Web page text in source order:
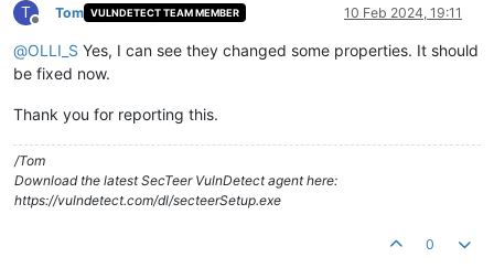
T
Offline
Tom VULNDETECT TEAM MEMBER 10 Feb 2024, 19:11
@OLLI_S Yes, I can see they changed some properties. It should
be fixed now.
Thank you for reporting this.
/Tom
Download the latest SecTeer VulnDetect agent here:
https://vulndetect.com/dl/secteerSetup.exe
0